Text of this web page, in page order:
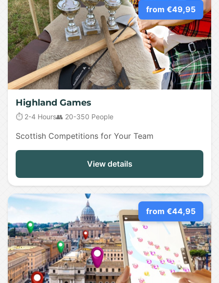
from €49,95
Highland Games
⏱️ 2-4 Hours👥 20-350 People
Scottish Competitions for Your Team
View details
from €44,95